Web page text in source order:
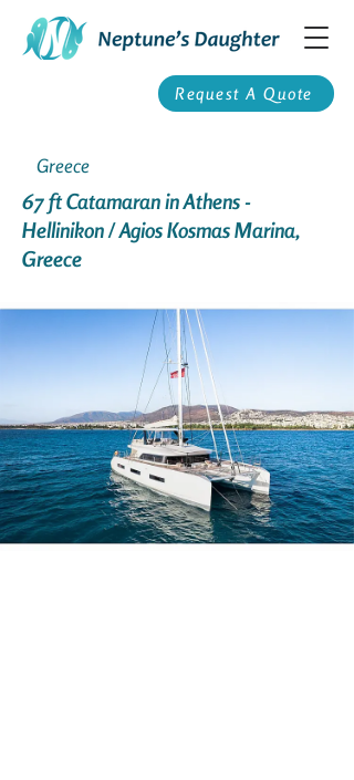
Request A Quote
Greece
67 ft Catamaran in Athens -
Hellinikon / Agios Kosmas Marina,
Greece